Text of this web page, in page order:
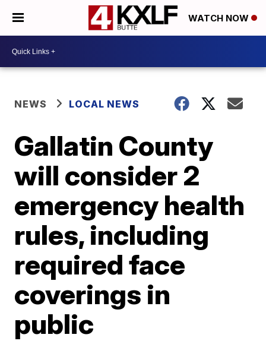
WATCH NOW
NEWS LOCAL NEWS
Gallatin County
will consider 2
emergency health
rules, including
required face
coverings in
public